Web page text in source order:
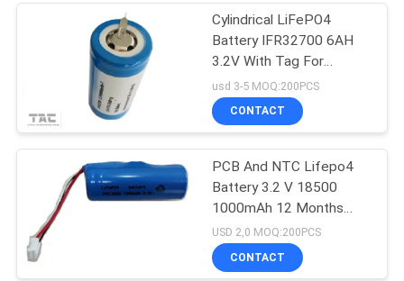
12V LiFePO4 Battery
Pack
Cylindrical LiFePO4
Battery IFR32700 6AH
3.2V With Tag For
Electronic Fence
usd 3-5 MOQ:200PCS
CONTACT
PCB And NTC Lifepo4
Battery 3.2 V 18500
1000mAh 12 Months
Warranty
USD 2,0 MOQ:200PCS
CONTACT